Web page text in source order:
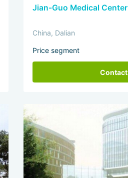
Jian-Guo Medical Center
China, Dalian
Price segment
Contact